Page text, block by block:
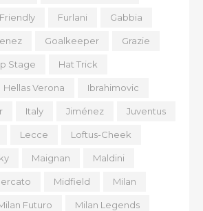
Friendly Furlani Gabbia
Goalkeeper Grazie
Stage Hat Trick
Hellas Verona Ibrahimovic
Italy Jiménez Juventus
Lecce Loftus-Cheek
Maignan Maldini
Midfield Milan
Futuro Milan Legends